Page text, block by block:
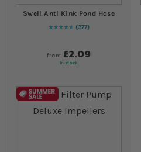
Swell Anti Kink Pond Hose
Rating:
96
% of100
377
from £2.09
In stock